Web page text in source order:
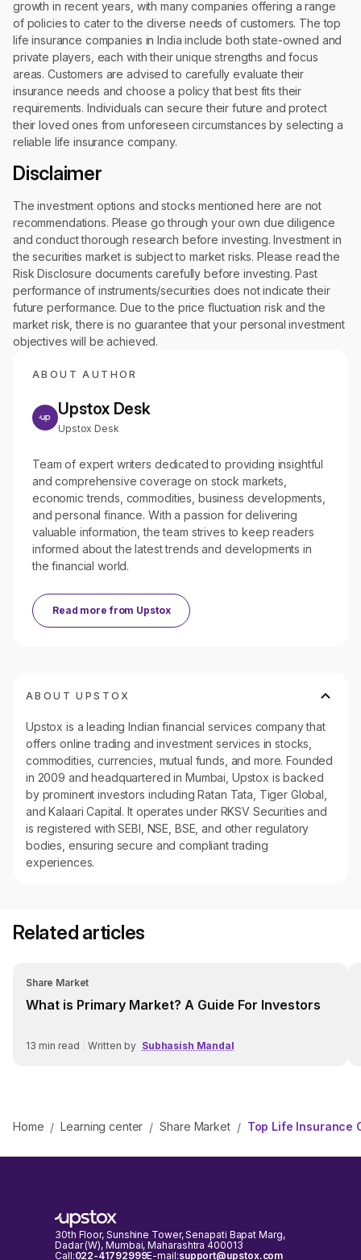
growth in recent years, with many companies offering a range
of policies to cater to the diverse needs of customers. The top
life insurance companies in India include both state-owned and
private players, each with their unique strengths and focus
areas. Customers are advised to carefully evaluate their
insurance needs and choose a policy that best fits their
requirements. Individuals can secure their future and protect
their loved ones from unforeseen circumstances by selecting a
reliable life insurance company.
Disclaimer
The investment options and stocks mentioned here are not
recommendations. Please go through your own due diligence
and conduct thorough research before investing. Investment in
the securities market is subject to market risks. Please read the
Risk Disclosure documents carefully before investing. Past
performance of instruments/securities does not indicate their
future performance. Due to the price fluctuation risk and the
market risk, there is no guarantee that your personal investment
objectives will be achieved.
ABOUT AUTHOR
Upstox Desk
Upstox Desk
Team of expert writers dedicated to providing insightful
and comprehensive coverage on stock markets,
economic trends, commodities, business developments,
and personal finance. With a passion for delivering
valuable information, the team strives to keep readers
informed about the latest trends and developments in
the financial world.
Read more from Upstox
ABOUT UPSTOX
Upstox is a leading Indian financial services company that
offers online trading and investment services in stocks,
commodities, currencies, mutual funds, and more. Founded
in 2009 and headquartered in Mumbai, Upstox is backed
by prominent investors including Ratan Tata, Tiger Global,
and Kalaari Capital. It operates under RKSV Securities and
is registered with SEBI, NSE, BSE, and other regulatory
bodies, ensuring secure and compliant trading
experiences.
Related articles
Share Market
What is Primary Market? A Guide For Investors
13 min read Written by Subhasish Mandal
Home / Learning center / Share Market / Top Life Insurance
30th Floor, Sunshine Tower, Senapati Bapat Marg,
Dadar (W), Mumbai, Maharashtra 400013
Call:022-41792999E-mail:support@upstox.com